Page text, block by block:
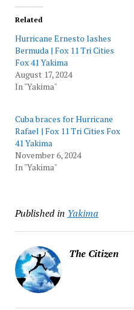
Related
Hurricane Ernesto lashes
Bermuda | Fox 11 Tri Cities
Fox 41 Yakima
August 17, 2024
In "Yakima"
Cuba braces for Hurricane
Rafael | Fox 11 Tri Cities Fox
41 Yakima
November 6, 2024
In "Yakima"
Published in Yakima
The Citizen